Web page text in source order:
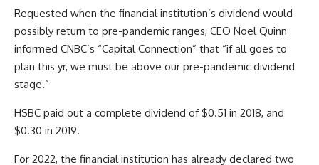
Requested when the financial institution’s dividend would
possibly return to pre-pandemic ranges, CEO Noel Quinn
informed CNBC’s “Capital Connection” that “if all goes to
plan this yr, we must be above our pre-pandemic dividend
stage.”
HSBC paid out a complete dividend of $0.51 in 2018, and
$0.30 in 2019.
For 2022, the financial institution has already declared two